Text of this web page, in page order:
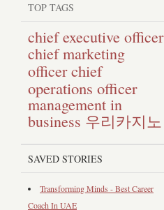
TOP TAGS
chief executive officer
chief marketing
officer chief
operations officer
management in
business 우리카지노
SAVED STORIES
Transforming Minds - Best Career
Coach In UAE